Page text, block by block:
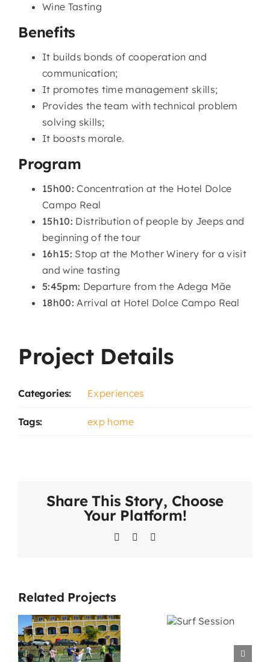
Wine Tasting
Benefits
It builds bonds of cooperation and
communication;
It promotes time management skills;
Provides the team with technical problem
solving skills;
It boosts morale.
Program
15h00: Concentration at the Hotel Dolce
Campo Real
15h10: Distribution of people by Jeeps and
beginning of the tour
16h15: Stop at the Mother Winery for a visit
and wine tasting
5:45pm: Departure from the Adega Mãe
18h00: Arrival at Hotel Dolce Campo Real
Project Details
Categories: Experiences
Tags: exp home
Share This Story, Choose
Your Platform!
FacebookLinkedIn
Related Projects
Surf
Session
Ride